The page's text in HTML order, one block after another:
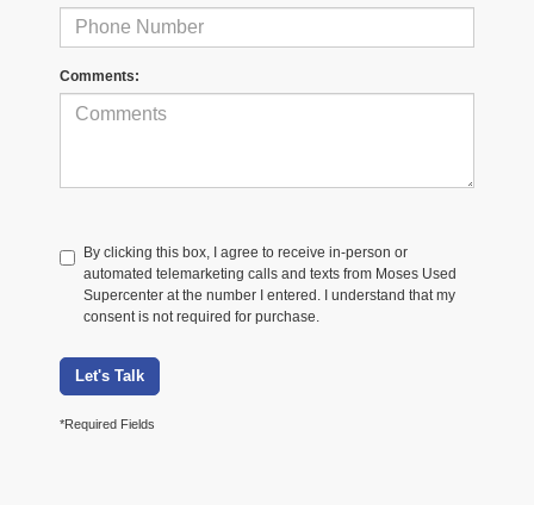
Comments:
By clicking this box, I agree to receive in-person or
automated telemarketing calls and texts from Moses Used
Supercenter at the number I entered. I understand that my
consent is not required for purchase.
Let's Talk
*Required Fields